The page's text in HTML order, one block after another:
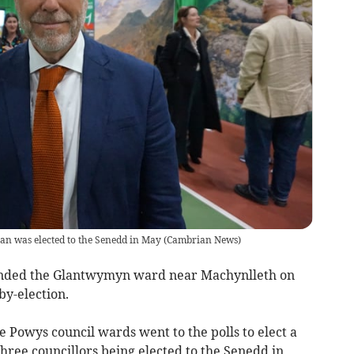
was elected to the Senedd in May(Cambrian News)
the Glantwymyn ward near Machynlleth on
election.
Powys council wards went to the polls to elect a